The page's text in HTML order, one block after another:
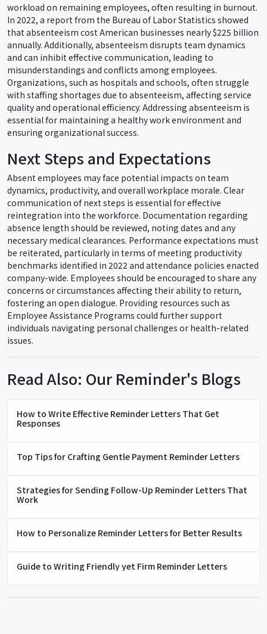
workload on remaining employees, often resulting in burnout.
In 2022, a report from the Bureau of Labor Statistics showed
that absenteeism cost American businesses nearly $225 billion
annually. Additionally, absenteeism disrupts team dynamics
and can inhibit effective communication, leading to
misunderstandings and conflicts among employees.
Organizations, such as hospitals and schools, often struggle
with staffing shortages due to absenteeism, affecting service
quality and operational efficiency. Addressing absenteeism is
essential for maintaining a healthy work environment and
ensuring organizational success.
Next Steps and Expectations
Absent employees may face potential impacts on team
dynamics, productivity, and overall workplace morale. Clear
communication of next steps is essential for effective
reintegration into the workforce. Documentation regarding
absence length should be reviewed, noting dates and any
necessary medical clearances. Performance expectations must
be reiterated, particularly in terms of meeting productivity
benchmarks identified in 2022 and attendance policies enacted
company-wide. Employees should be encouraged to share any
concerns or circumstances affecting their ability to return,
fostering an open dialogue. Providing resources such as
Employee Assistance Programs could further support
individuals navigating personal challenges or health-related
issues.
Read Also: Our Reminder's Blogs
How to Write Effective Reminder Letters That Get
Responses
Top Tips for Crafting Gentle Payment Reminder Letters
Strategies for Sending Follow-Up Reminder Letters That
Work
How to Personalize Reminder Letters for Better Results
Guide to Writing Friendly yet Firm Reminder Letters